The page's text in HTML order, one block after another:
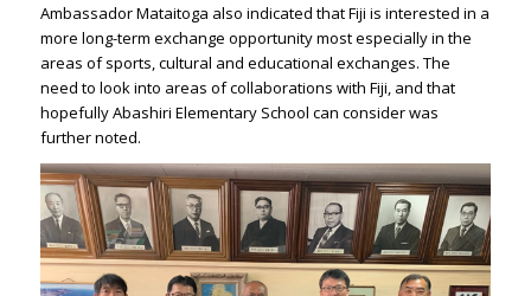
Ambassador Mataitoga also indicated that Fiji is interested in a
more long-term exchange opportunity most especially in the
areas of sports, cultural and educational exchanges. The
need to look into areas of collaborations with Fiji, and that
hopefully Abashiri Elementary School can consider was
further noted.